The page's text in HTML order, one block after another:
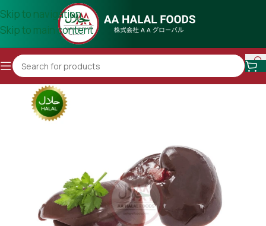
Skip to navigation
Skip to main content